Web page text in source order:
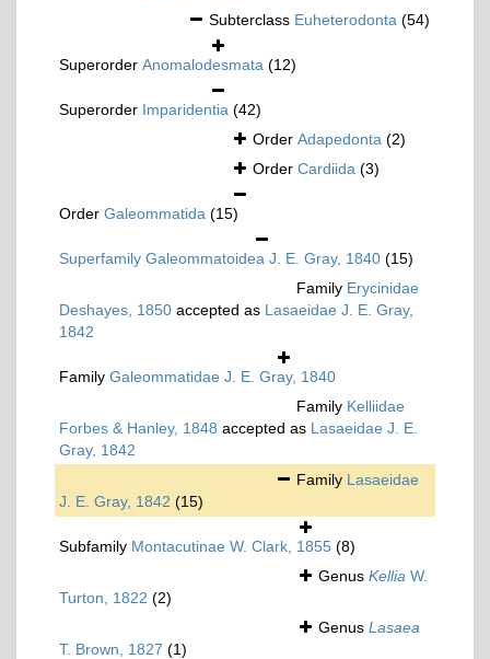
Subterclass Euheterodonta (54)
Superorder Anomalodesmata (12)
Superorder Imparidentia (42)
Order Adapedonta (2)
Order Cardiida (3)
Order Galeommatida (15)
Superfamily Galeommatoidea J. E. Gray, 1840 (15)
Family Erycinidae
Deshayes, 1850 accepted as Lasaeidae J. E. Gray,
1842
Family Galeommatidae J. E. Gray, 1840
Family Kelliidae
Forbes & Hanley, 1848 accepted as Lasaeidae J. E.
Gray, 1842
Family Lasaeidae
J. E. Gray, 1842 (15)
Subfamily Montacutinae W. Clark, 1855 (8)
Genus Kellia W.
Turton, 1822 (2)
Genus Lasaea
T. Brown, 1827 (1)